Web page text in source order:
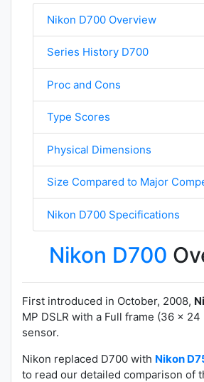
Nikon D700 Overview
Series History D700
Proc and Cons
Type Scores
Physical Dimensions
Size Compared to Major
Nikon D700 Specifications
Nikon D700
First introduced in October, 2008,
MP DSLR with a Full frame (36 x 24
sensor.
Nikon replaced D700 with Nikon
to read our detailed comparison of